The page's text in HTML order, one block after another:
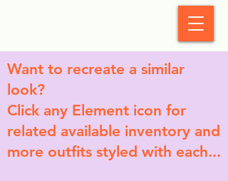
Want to recreate a similar
look?
Click any Element icon for
related available inventory and
more outfits styled with each...